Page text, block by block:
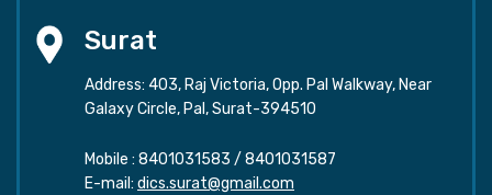
Surat
Address: 403, Raj Victoria, Opp. Pal Walkway, Near
Galaxy Circle, Pal, Surat-394510
Mobile : 8401031583 / 8401031587
E-mail: dics.surat@gmail.com